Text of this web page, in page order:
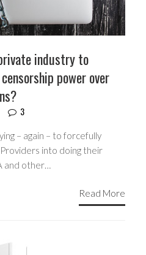
industry to
power over
3
– again – to forcefully
into doing their
and other…
Read More